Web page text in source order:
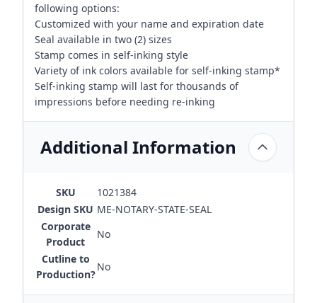
following options:
Customized with your name and expiration date
Seal available in two (2) sizes
Stamp comes in self-inking style
Variety of ink colors available for self-inking stamp*
Self-inking stamp will last for thousands of
impressions before needing re-inking
Additional Information
SKU
1021384
Design SKU ME-NOTARY-STATE-SEAL
Corporate
Product
No
Cutline to
Production?
No